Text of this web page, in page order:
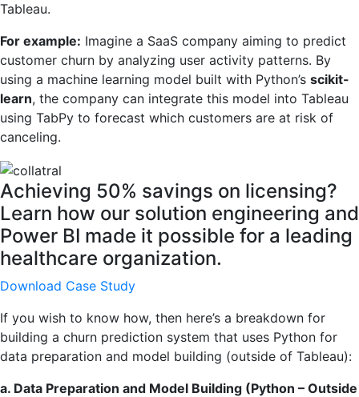
Tableau.
For example: Imagine a SaaS company aiming to predict
customer churn by analyzing user activity patterns. By
using a machine learning model built with Python’s scikit-
learn, the company can integrate this model into Tableau
using TabPy to forecast which customers are at risk of
canceling.
Achieving 50% savings on licensing?
Learn how our solution engineering and
Power BI made it possible for a leading
healthcare organization.
Download Case Study
If you wish to know how, then here’s a breakdown for
building a churn prediction system that uses Python for
data preparation and model building (outside of Tableau):
a. Data Preparation and Model Building (Python – Outside